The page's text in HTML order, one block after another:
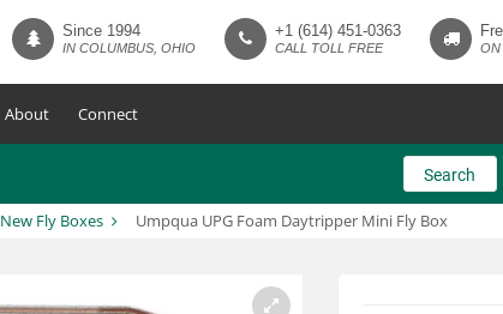
Since 1994
IN COLUMBUS, OHIO
+1 (614) 451-0363
CALL TOLL FREE ON
About Connect
Search
New Fly Boxes Umpqua UPG Foam Daytripper Mini Fly Box